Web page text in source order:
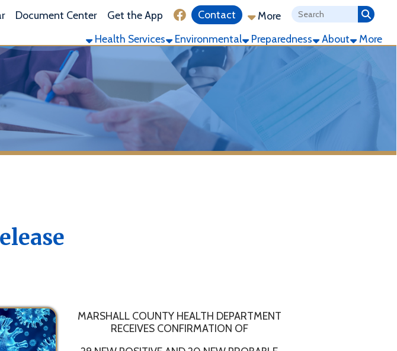
Center Get the App Link for Facebook
Contact More
Health Services Environmental Preparedness About More
29 NEW POSITIVE AND 20 NEW PROBABLE
COVID-19 CASES IN MARSHALL COUNTY